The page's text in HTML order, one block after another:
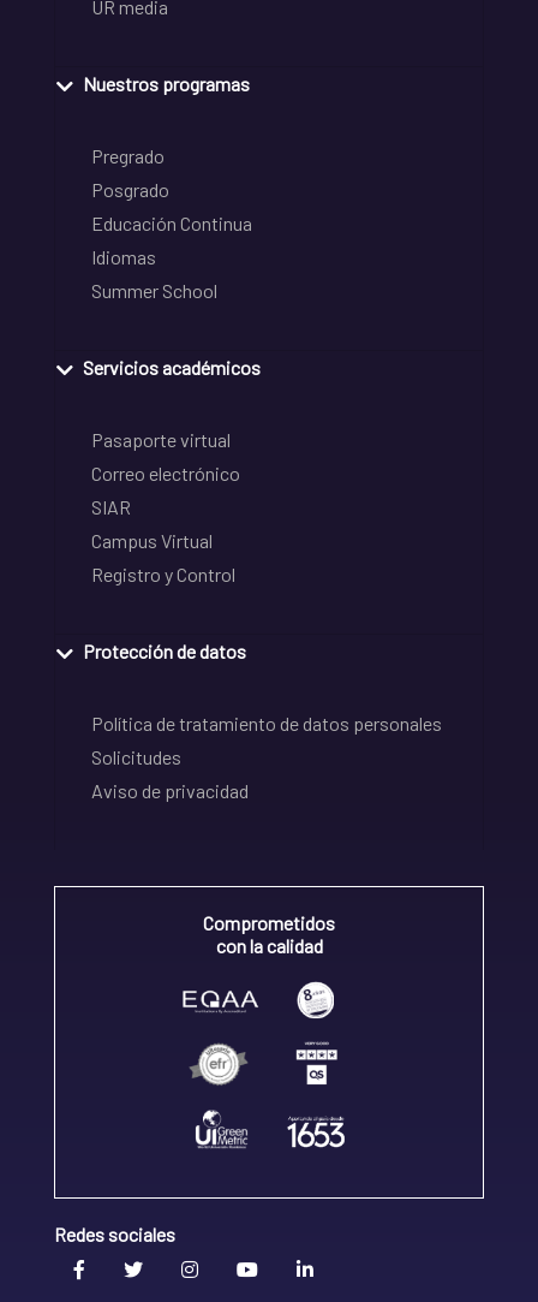
UR media
Nuestros programas
Pregrado
Posgrado
Educación Continua
Idiomas
Summer School
Servicios académicos
Pasaporte virtual
Correo electrónico
SIAR
Campus Virtual
Registro y Control
Protección de datos
Política de tratamiento de datos personales
Solicitudes
Aviso de privacidad
Comprometidos
con la calidad
Redes sociales